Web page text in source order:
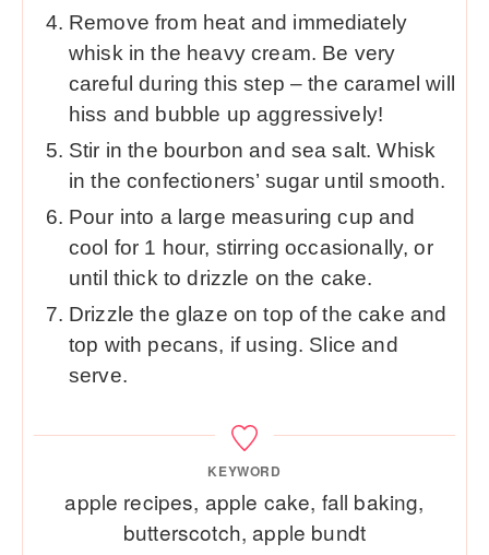
Remove from heat and immediately
whisk in the heavy cream. Be very
careful during this step – the caramel will
hiss and bubble up aggressively!
Stir in the bourbon and sea salt. Whisk
in the confectioners’ sugar until smooth.
Pour into a large measuring cup and
cool for 1 hour, stirring occasionally, or
until thick to drizzle on the cake.
Drizzle the glaze on top of the cake and
top with pecans, if using. Slice and
serve.
KEYWORD
apple recipes, apple cake, fall baking,
butterscotch, apple bundt